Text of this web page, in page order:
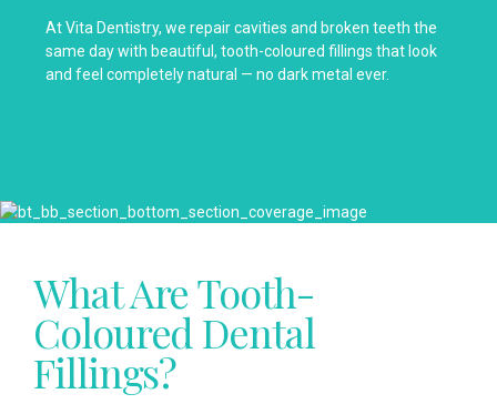
At Vita Dentistry, we repair cavities and broken teeth the
same day with beautiful, tooth-coloured fillings that look
and feel completely natural — no dark metal ever.
What Are Tooth-
Coloured Dental
Fillings?